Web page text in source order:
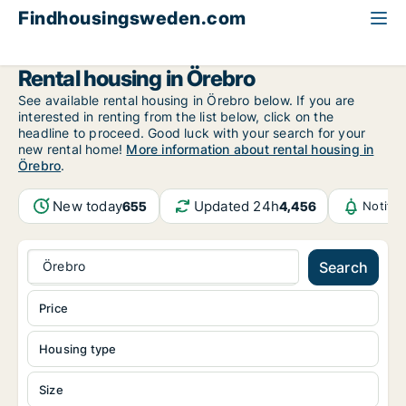
Findhousingsweden.com
Rental housing in Örebro
See available rental housing in Örebro below. If you are
interested in renting from the list below, click on the
headline to proceed. Good luck with your search for your
new rental home! More information about rental housing in
Örebro.
New today655 Updated 24h4,456
Örebro Search
Housing type
Size
Price